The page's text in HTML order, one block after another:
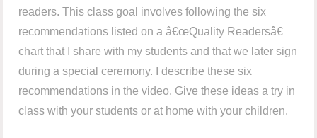
readers. This class goal involves following the six
recommendations listed on a â€œQuality Readersâ€
chart that I share with my students and that we later sign
during a special ceremony. I describe these six
recommendations in the video. Give these ideas a try in
class with your students or at home with your children.